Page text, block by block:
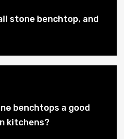
stone benchtop, and
benchtops a good
kitchens?